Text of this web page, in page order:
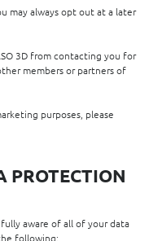
may always opt out at a later
3D from contacting you for
members or partners of
purposes, please
PROTECTION
fully aware of all of your data
following: